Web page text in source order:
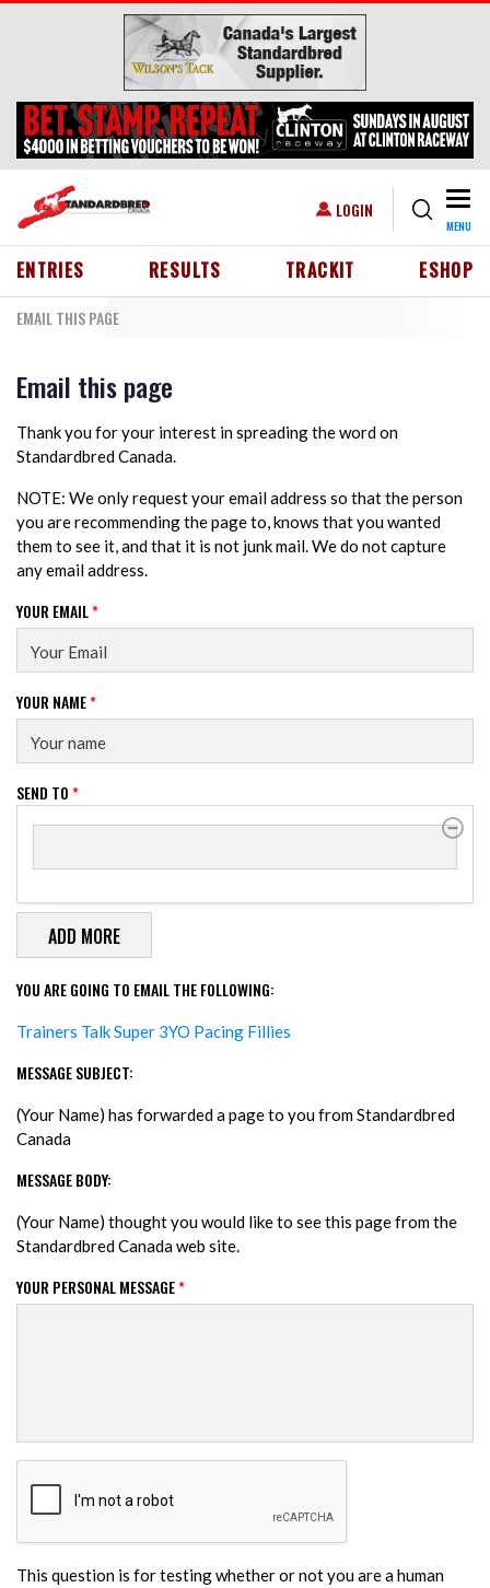
Skip to main content
USER ACCOUNT MENU
LOGIN
MENU
HEADER MENU
ENTRIES RESULTS TRACKIT ESHOP
EMAIL THIS PAGE
Email this page
Thank you for your interest in spreading the word on
Standardbred Canada.
NOTE: We only request your email address so that the person
you are recommending the page to, knows that you wanted
them to see it, and that it is not junk mail. We do not capture
any email address.
YOUR EMAIL*
YOUR NAME*
SEND TO*
SEND TO
YOU ARE GOING TO EMAIL THE FOLLOWING:
Trainers Talk Super 3YO Pacing Fillies
MESSAGE SUBJECT:
(Your Name) has forwarded a page to you from Standardbred
Canada
MESSAGE BODY:
(Your Name) thought you would like to see this page from the
Standardbred Canada web site.
YOUR PERSONAL MESSAGE*
This question is for testing whether or not you are a human